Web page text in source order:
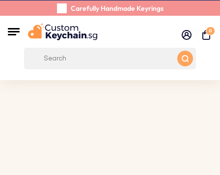
Carefully Handmade Keyrings
Customer reviews: 0